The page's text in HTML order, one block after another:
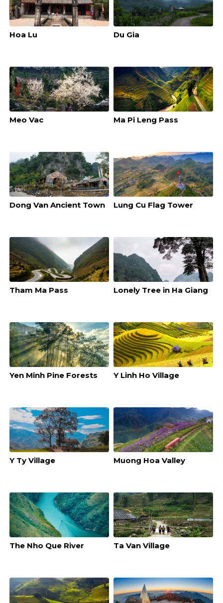
Hoa Lu Du Gia
Meo Vac Ma Pi Leng Pass
Dong Van Ancient Town Lung Cu Flag Tower
Tham Ma Pass Lonely Tree in Ha Giang
Yen Minh Pine Forests Y Linh Ho Village
Y Ty Village Muong Hoa Valley
The Nho Que River Ta Van Village